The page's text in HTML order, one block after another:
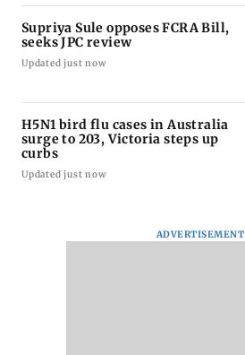
Supriya Sule opposes FCRA Bill,
seeks JPC review
Updated just now
H5N1 bird flu cases in Australia
surge to 203, Victoria steps up
curbs
Updated just now
ADVERTISEMENT